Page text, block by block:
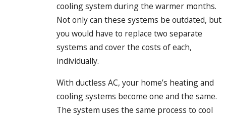
cooling system during the warmer months.
Not only can these systems be outdated, but
you would have to replace two separate
systems and cover the costs of each,
individually.
With ductless AC, your home’s heating and
cooling systems become one and the same.
The system uses the same process to cool